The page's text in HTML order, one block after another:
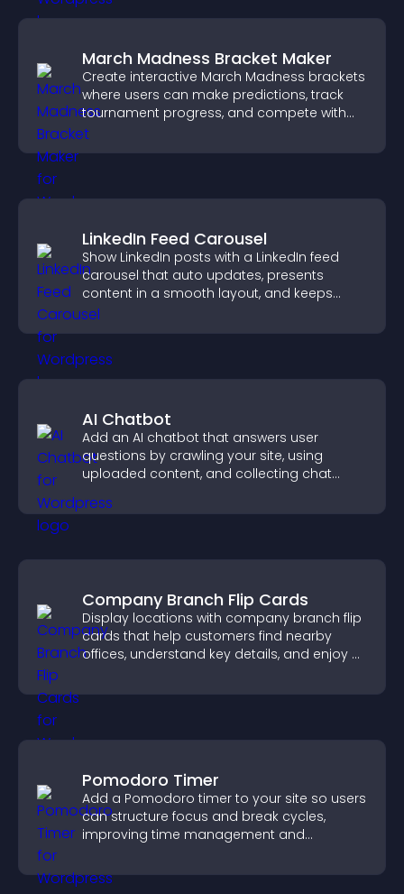
March Madness Bracket Maker
Create interactive March Madness brackets
where users can make predictions, track
tournament progress, and compete with
others throughout every round.
LinkedIn Feed Carousel
Show LinkedIn posts with a LinkedIn feed
carousel that auto updates, presents
content in a smooth layout, and keeps
visitors engaged.
AI Chatbot
Add an AI chatbot that answers user
questions by crawling your site, using
uploaded content, and collecting chat
Company Branch Flip Cards
Display locations with company branch flip
cards that help customers find nearby
offices, understand key details, and enjoy a
Pomodoro Timer
Add a Pomodoro timer to your site so users
can structure focus and break cycles,
improving time management and